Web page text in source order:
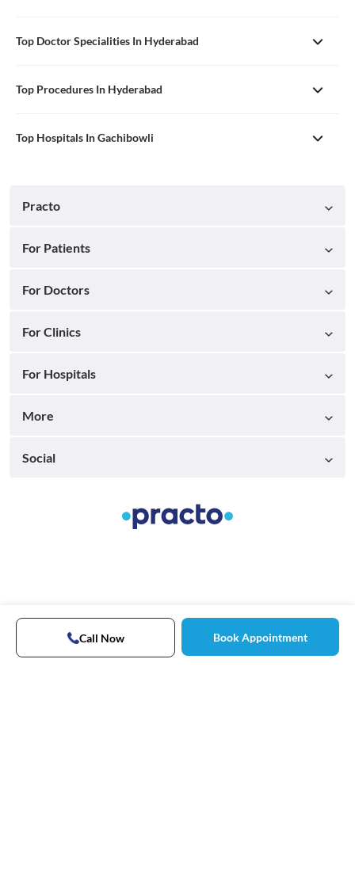
Top Doctor Specialities In Hyderabad
Top Procedures In Hyderabad
Top Hospitals In Gachibowli
Call Now Book Appointment
Practo
For Patients
For Doctors
For Clinics
For Hospitals
More
Social